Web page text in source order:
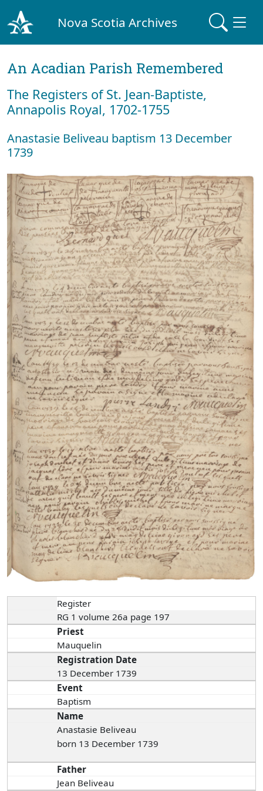
Nova Scotia Archives
An Acadian Parish Remembered
The Registers of St. Jean-Baptiste,
Annapolis Royal, 1702-1755
Anastasie Beliveau baptism 13 December
1739
Register
RG 1 volume 26a page 197
Priest
Mauquelin
Registration Date
13 December 1739
Event
Baptism
Name
Anastasie Beliveau
born 13 December 1739
Father
Jean Beliveau